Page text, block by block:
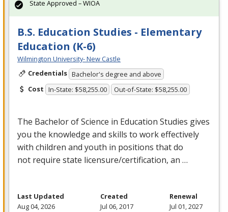
B.S. Education Studies - Elementary
Education (K-6)
Wilmington University- New Castle
Credentials Bachelor's degree and above
Cost In-State: $58,255.00 Out-of-State: $58,255.00
The Bachelor of Science in Education Studies gives
you the knowledge and skills to work effectively
with children and youth in positions that do
not require state licensure/certification, an …
State Approved – WIOA
Last Updated
Aug 04, 2026
Created
Jul 06, 2017
Renewal
Jul 01, 2027